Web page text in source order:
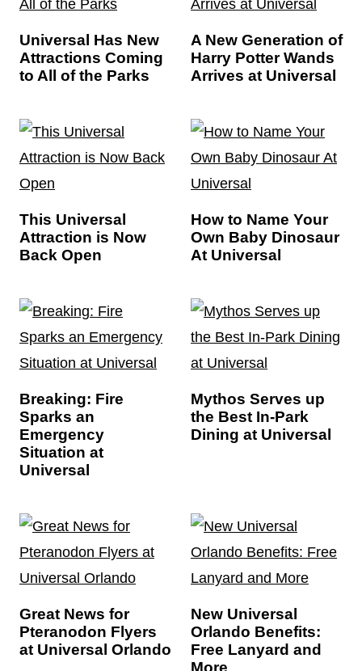
Universal Has New
Attractions Coming
to All of the Parks
A New Generation of
Harry Potter Wands
Arrives at Universal
This Universal
Attraction is Now
Back Open
How to Name Your
Own Baby Dinosaur
At Universal
Breaking: Fire
Sparks an
Emergency
Situation at
Universal
Mythos Serves up
the Best In-Park
Dining at Universal
Great News for
Pteranodon Flyers
at Universal Orlando
New Universal
Orlando Benefits:
Free Lanyard and
More